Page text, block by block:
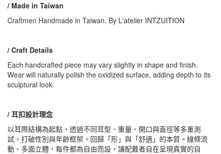
/ Made in Taiwan
Craftmen Handmade in Taiwan, By L'atelier INTZUITION
/ Craft Details
Each handcrafted piece may vary slightly in shape and finish.
Wear will naturally polish the oxidized surface, adding depth to its
sculptural look.
/ 耳扣設計理念
以耳際結構為起點，透過不同耳型、重量、開口與直徑等多重測
試，打破性別與年齡框架，回歸「形」與「舒適」的本質。線條流
動、多面立體，每件都為自由而設，讓配戴者自在呈現真實的自